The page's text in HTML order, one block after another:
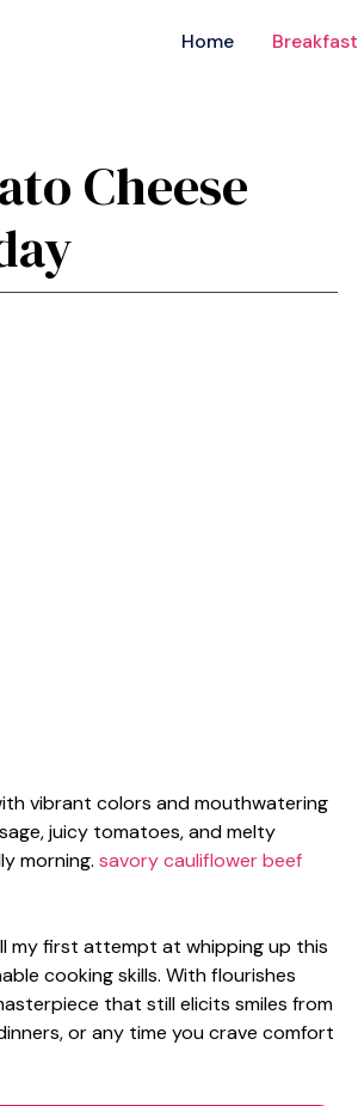
Home Breakfast
Cheese
vibrant colors and mouthwatering
juicy tomatoes, and melty
morning. savory cauliflower beef
my first attempt at whipping up this
cooking skills. With flourishes
that still elicits smiles from
or any time you crave comfort